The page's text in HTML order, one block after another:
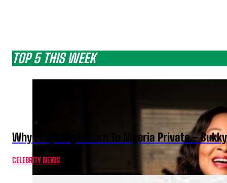
TOP 5 THIS WEEK
Why I Kept My Return To Nigeria Private –
CELEBRITY NEWS